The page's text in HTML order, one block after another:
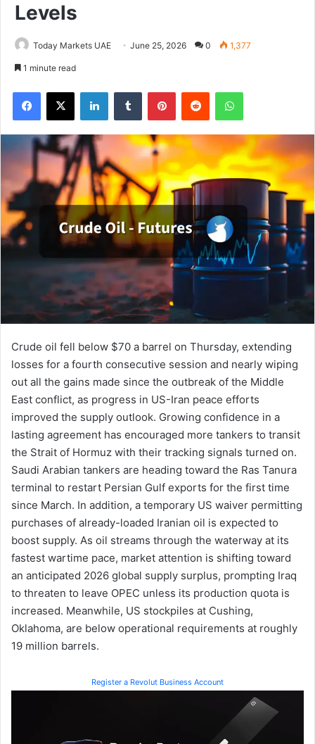
Levels
Today Markets UAE June 25, 2026 0 1,377
1 minute read
Facebook
X LinkedInTumblr PinterestReddit WhatsApp
Crude oil fell below $70 a barrel on Thursday, extending
losses for a fourth consecutive session and nearly wiping
out all the gains made since the outbreak of the Middle
East conflict, as progress in US-Iran peace efforts
improved the supply outlook. Growing confidence in a
lasting agreement has encouraged more tankers to transit
the Strait of Hormuz with their tracking signals turned on.
Saudi Arabian tankers are heading toward the Ras Tanura
terminal to restart Persian Gulf exports for the first time
since March. In addition, a temporary US waiver permitting
purchases of already-loaded Iranian oil is expected to
boost supply. As oil streams through the waterway at its
fastest wartime pace, market attention is shifting toward
an anticipated 2026 global supply surplus, prompting Iraq
to threaten to leave OPEC unless its production quota is
increased. Meanwhile, US stockpiles at Cushing,
Oklahoma, are below operational requirements at roughly
19 million barrels.
Register a Revolut Business Account